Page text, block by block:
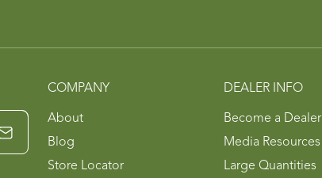
COMPANY
About
Blog
Store Locator
DEALER INFO
Become a Dealer
Media Resources
Large Quantities